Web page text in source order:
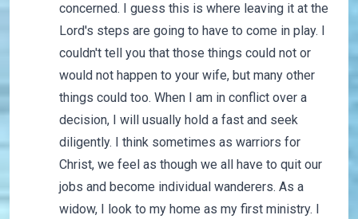
concerned. I guess this is where leaving it at the
Lord's steps are going to have to come in play. I
couldn't tell you that those things could not or
would not happen to your wife, but many other
things could too. When I am in conflict over a
decision, I will usually hold a fast and seek
diligently. I think sometimes as warriors for
Christ, we feel as though we all have to quit our
jobs and become individual wanderers. As a
widow, I look to my home as my first ministry. I